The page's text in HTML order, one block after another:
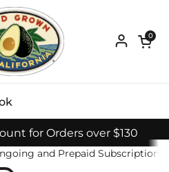
Open
0
for Orders over $130
and Prepaid Subscriptions